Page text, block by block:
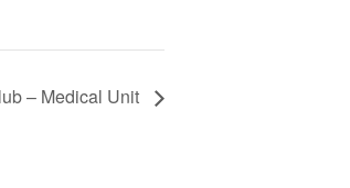
– Medical Unit